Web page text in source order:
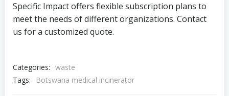
Specific Impact offers flexible subscription plans to
meet the needs of different organizations. Contact
us for a customized quote.
Categories: waste
Tags:
Botswana medical incinerator